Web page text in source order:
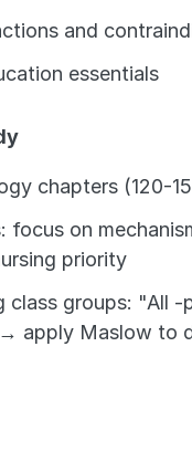
and
essentials
chapters (120-
focus on
priority
class groups: "All -
apply Maslow to